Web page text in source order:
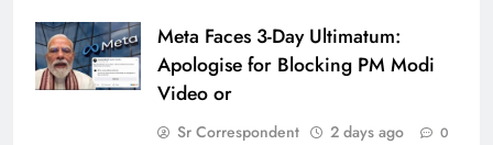
Meta Faces 3-Day Ultimatum:
Apologise for Blocking PM Modi
Video or
Sr Correspondent 2 days ago 0